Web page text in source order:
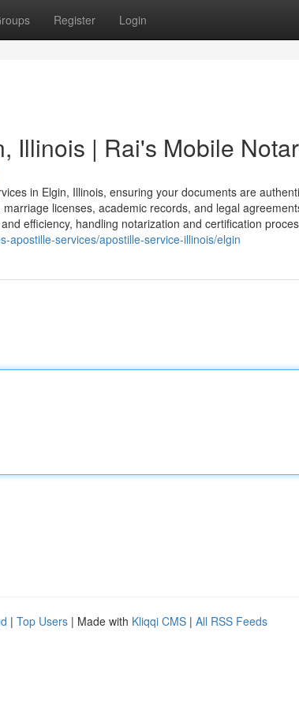
Register Login
Illinois | Rai's Mobile
in Elgin, Illinois, ensuring your documents are
licenses, academic records, and legal
efficiency, handling notarization and certification
apostille-services/apostille-service-illinois/elgin
| Top Users | Made with Kliqqi CMS | All RSS Feeds